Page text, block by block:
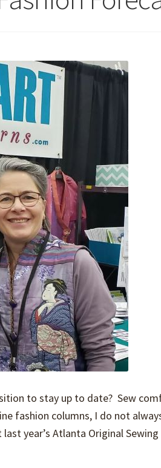
to stay up to date? Sew
fashion columns, I do not
year’s Atlanta Original Sewing